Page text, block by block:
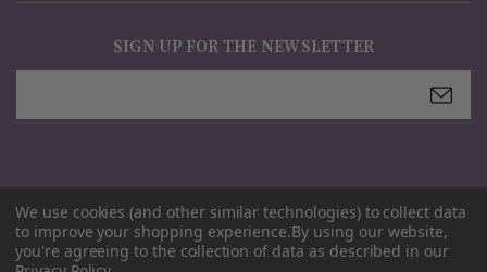
SIGN UP FOR THE NEWSLETTER
© 2026Scottish Webstore . All rights reserved. |Sitemap
We use cookies (and other similar technologies) to collect data
to improve your shopping experience.By using our website,
you're agreeing to the collection of data as described in our